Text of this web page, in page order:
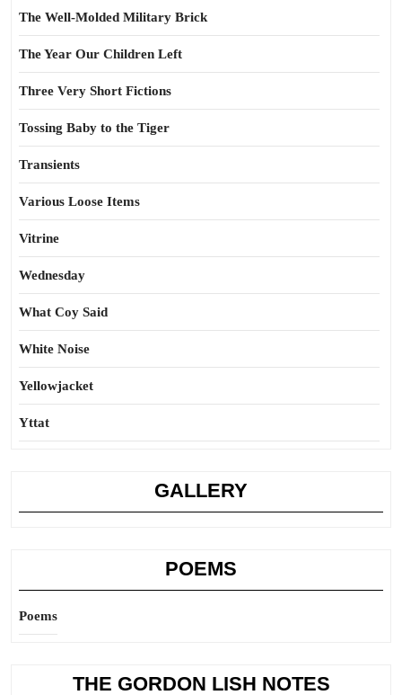
The Well-Molded Military Brick
The Year Our Children Left
Three Very Short Fictions
Tossing Baby to the Tiger
Transients
Various Loose Items
Vitrine
Wednesday
What Coy Said
White Noise
Yellowjacket
Yttat
GALLERY
POEMS
Poems
THE GORDON LISH NOTES